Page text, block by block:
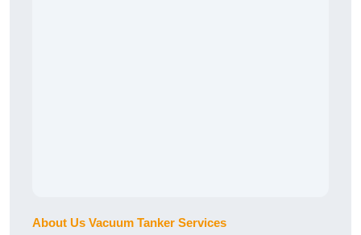
About Us Vacuum Tanker Services